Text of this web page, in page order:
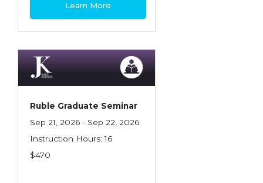
Learn More
Ruble Graduate Seminar
Sep 21, 2026 - Sep 22, 2026
Instruction Hours: 16
$470